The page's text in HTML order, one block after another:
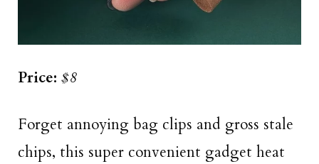
Price: $8
Forget annoying bag clips and gross stale
chips, this super convenient gadget heat